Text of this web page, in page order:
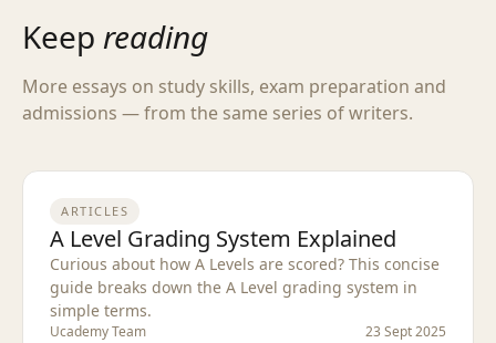
Keep reading
More essays on study skills, exam preparation and
admissions — from the same series of writers.
ARTICLES
A Level Grading System Explained
Curious about how A Levels are scored? This concise
guide breaks down the A Level grading system in
simple terms.
Ucademy Team 23 Sept 2025